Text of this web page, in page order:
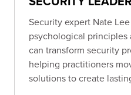
Security expert Nate
psychological
can transform security
helping practitioners
solutions to create